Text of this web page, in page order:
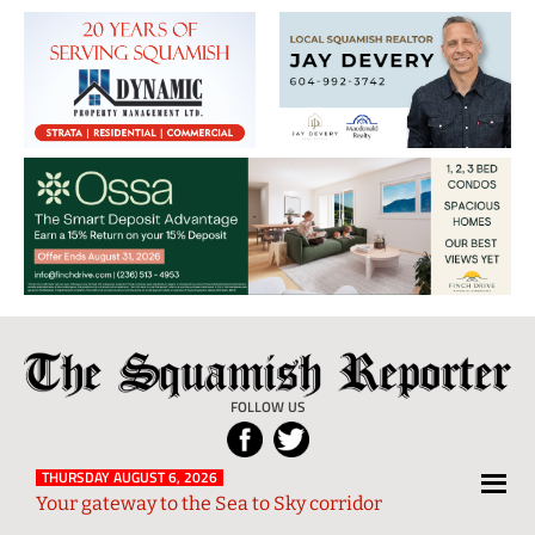
The
Squamish
Reporter
FOLLOW US
Local
News
from
and
THURSDAY AUGUST 6, 2026
Your gateway to the Sea to Sky corridor